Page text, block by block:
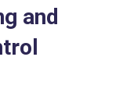
and